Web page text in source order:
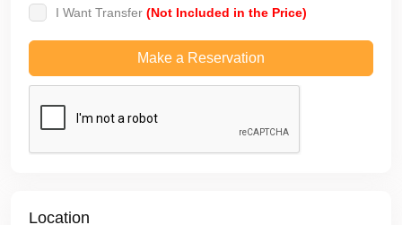
I Want Transfer (Not Included in the Price)
Location